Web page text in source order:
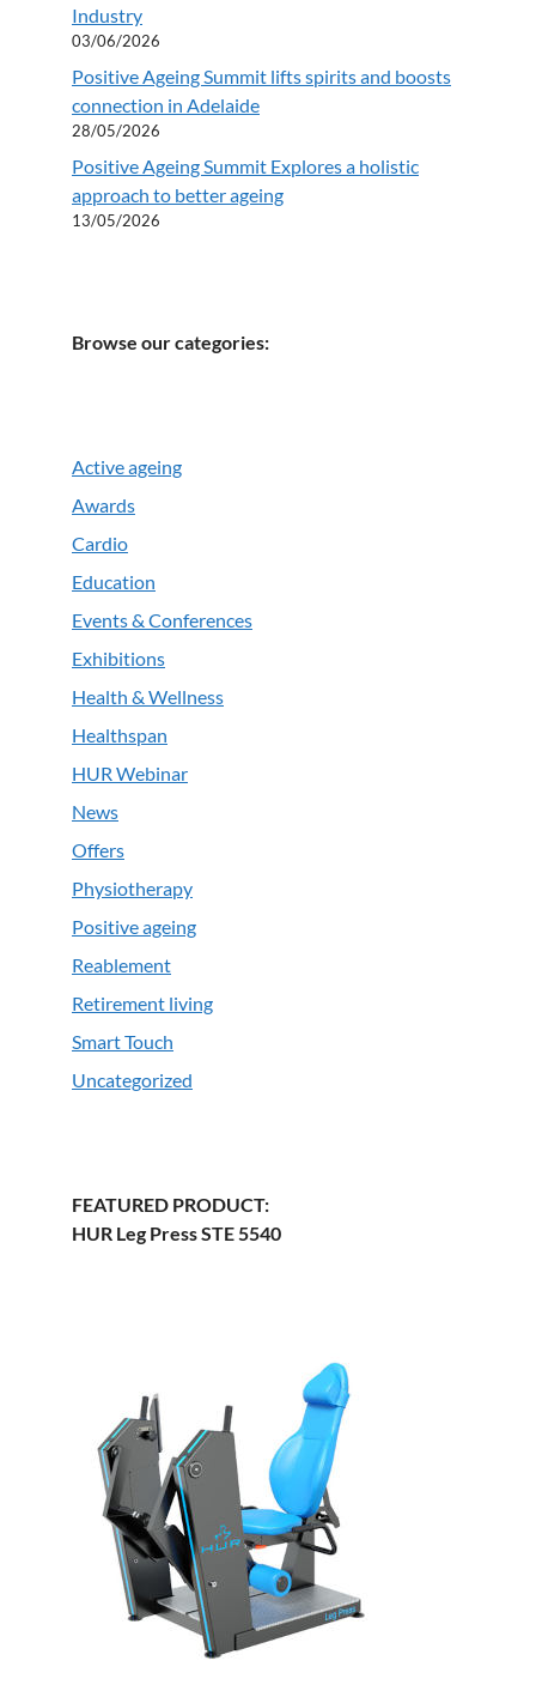
Industry
03/06/2026
Positive Ageing Summit lifts spirits and boosts
connection in Adelaide
28/05/2026
Positive Ageing Summit Explores a holistic
approach to better ageing
13/05/2026
Browse our categories:
Active ageing
Awards
Cardio
Education
Events & Conferences
Exhibitions
Health & Wellness
Healthspan
HUR Webinar
News
Offers
Physiotherapy
Positive ageing
Reablement
Retirement living
Smart Touch
Uncategorized
FEATURED PRODUCT:
HUR Leg Press STE 5540